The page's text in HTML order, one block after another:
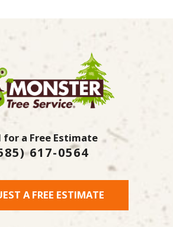
for a Free Estimate
617-0564
A FREE ESTIMATE